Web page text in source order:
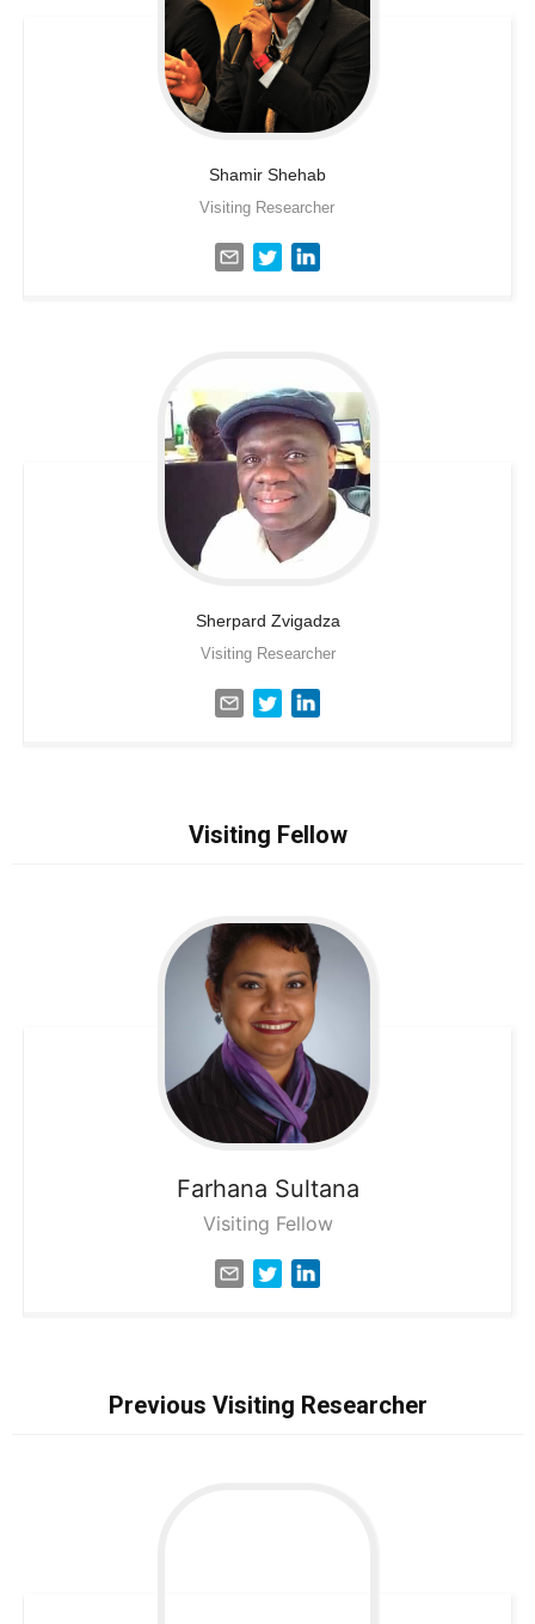
Shamir Shehab
Visiting Researcher
Sherpard Zvigadza
Visiting Researcher
Visiting Fellow
Farhana Sultana
Visiting Fellow
Previous Visiting Researcher